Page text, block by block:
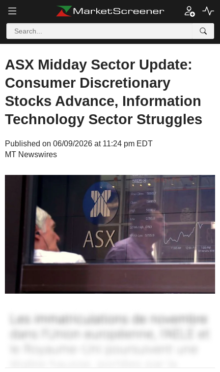
ASX Midday Sector Update:
Consumer Discretionary
Stocks Advance, Information
Technology Sector Struggles
Published on 06/09/2026 at 11:24 pm EDT
MT Newswires